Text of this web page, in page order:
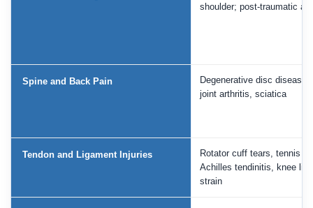
shoulder; post-traumatic
Spine and Back Pain
Degenerative disc disease,
joint arthritis, sciatica
Tendon and Ligament Injuries
Rotator cuff tears, tennis
Achilles tendinitis, knee
strain